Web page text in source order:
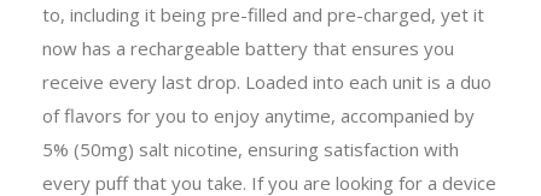
to, including it being pre-filled and pre-charged, yet it
now has a rechargeable battery that ensures you
receive every last drop. Loaded into each unit is a duo
of flavors for you to enjoy anytime, accompanied by
5% (50mg) salt nicotine, ensuring satisfaction with
every puff that you take. If you are looking for a device